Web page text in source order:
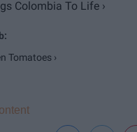
Colombia To Life ›
Tomatoes ›